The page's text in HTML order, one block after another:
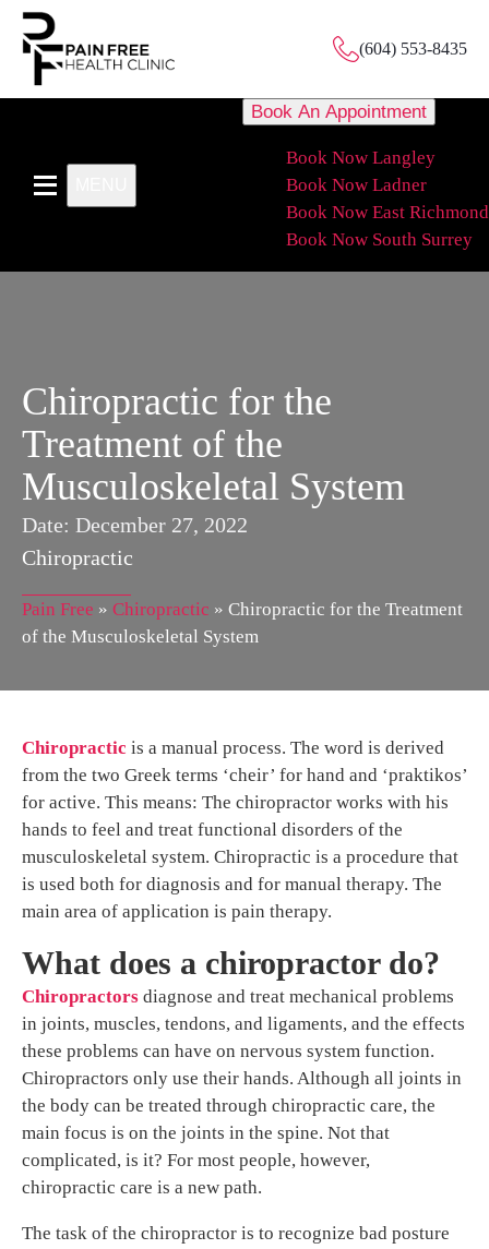
(604) 553-8435
Book An Appointment
Book Now Langley
Book Now Ladner
Book Now East Richmond
Book Now South Surrey
Chiropractic for the
Treatment of the
Musculoskeletal System
Date: December 27, 2022
Chiropractic
Pain Free » Chiropractic » Chiropractic for the Treatment
of the Musculoskeletal System
Chiropractic is a manual process. The word is derived
from the two Greek terms ‘cheir’ for hand and ‘praktikos’
for active. This means: The chiropractor works with his
hands to feel and treat functional disorders of the
musculoskeletal system. Chiropractic is a procedure that
is used both for diagnosis and for manual therapy. The
main area of application is pain therapy.
What does a chiropractor do?
Chiropractors diagnose and treat mechanical problems
in joints, muscles, tendons, and ligaments, and the effects
these problems can have on nervous system function.
Chiropractors only use their hands. Although all joints in
the body can be treated through chiropractic care, the
main focus is on the joints in the spine. Not that
complicated, is it? For most people, however,
chiropractic care is a new path.
The task of the chiropractor is to recognize bad posture